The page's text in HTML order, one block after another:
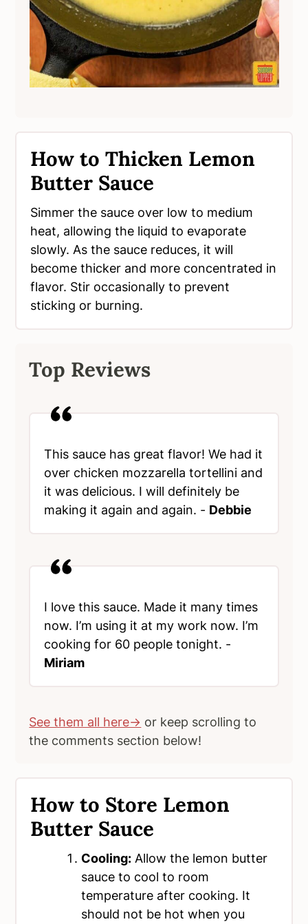
How to Thicken Lemon
Butter Sauce
Simmer the sauce over low to medium
heat, allowing the liquid to evaporate
slowly. As the sauce reduces, it will
become thicker and more concentrated in
flavor. Stir occasionally to prevent
sticking or burning.
Top Reviews
This sauce has great flavor! We had it
over chicken mozzarella tortellini and
it was delicious. I will definitely be
making it again and again. - Debbie
I love this sauce. Made it many times
now. I’m using it at my work now. I’m
cooking for 60 people tonight. -
Miriam
See them all here→ or keep scrolling to
the comments section below!
How to Store Lemon
Butter Sauce
Cooling: Allow the lemon butter
sauce to cool to room
temperature after cooking. It
should not be hot when you